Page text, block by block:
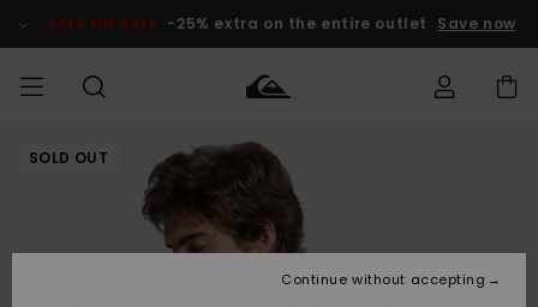
Product SALE ON SALE -25% extra on the entire outlet Save now
HERR Kläder
Accessoarer
Kläder
Accessoarer
Shop
Nyinkommet
Surfbutik
herr
Surfbutik
Vinterbutik
herr
Vinterbutik
Outlet herr
Outlet barn
Access my
order
Shipping
SOLD OUT
Continue without accepting